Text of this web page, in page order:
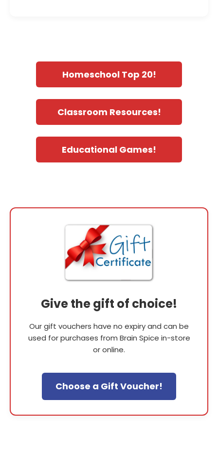
Homeschool Top 20!
Classroom Resources!
Educational Games!
Give the gift of choice!
Our gift vouchers have no expiry and can be
used for purchases from Brain Spice in-store
or online.
Choose a Gift Voucher!